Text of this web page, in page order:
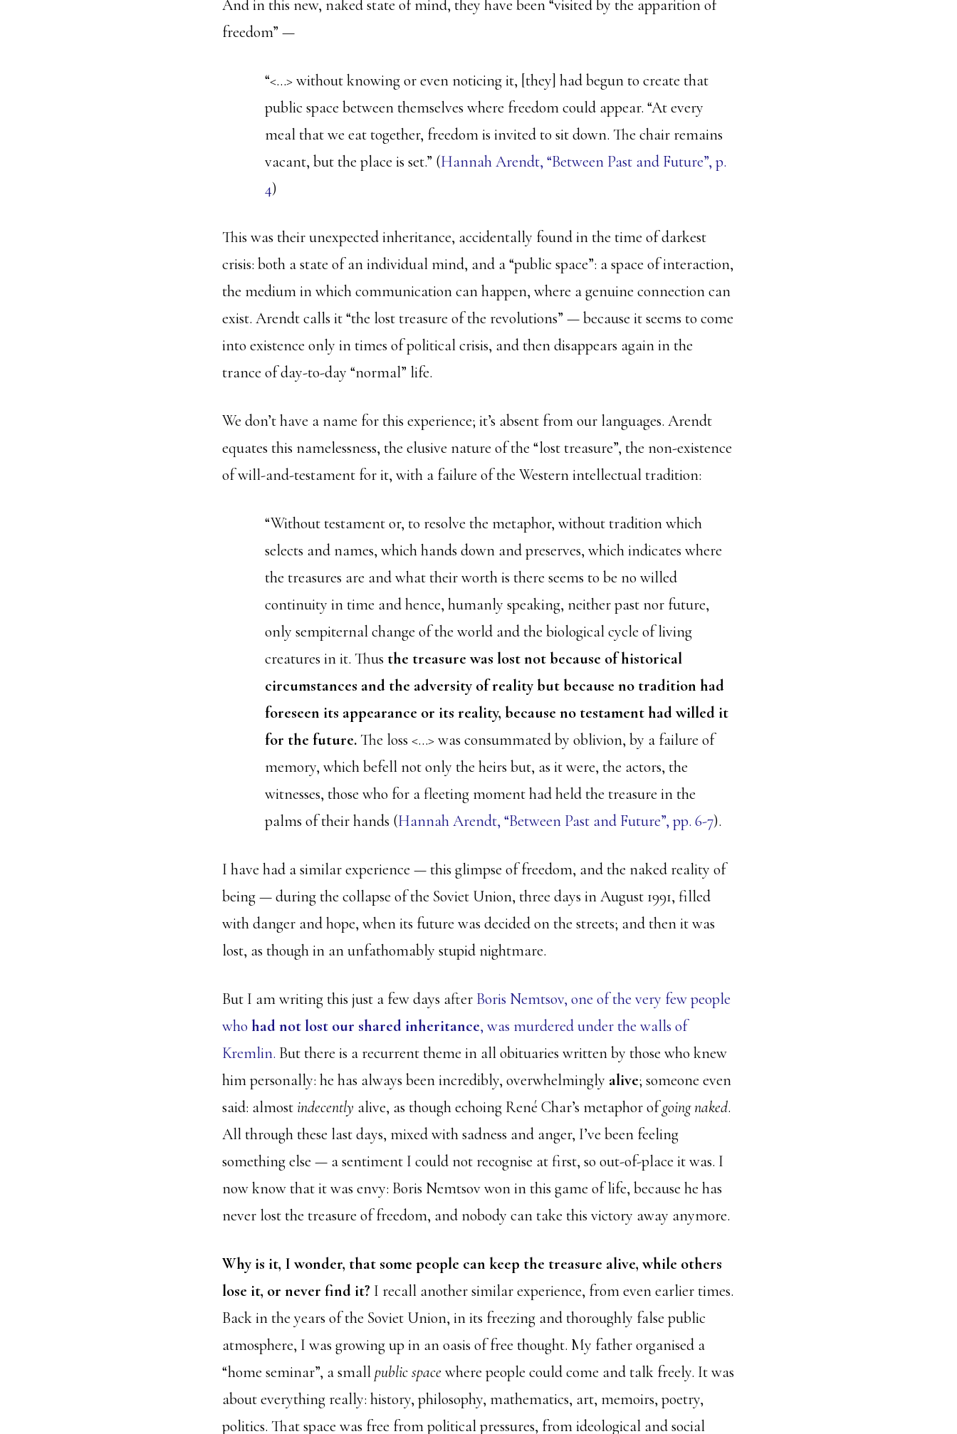
And in this new, naked state of mind, they have been “visited by the apparition of
freedom” —
“<…> without knowing or even noticing it, [they] had begun to create that
public space between themselves where freedom could appear. “At every
meal that we eat together, freedom is invited to sit down. The chair remains
vacant, but the place is set.” (Hannah Arendt, “Between Past and Future”, p.
4)
This was their unexpected inheritance, accidentally found in the time of darkest
crisis: both a state of an individual mind, and a “public space”: a space of interaction,
the medium in which communication can happen, where a genuine connection can
exist. Arendt calls it “the lost treasure of the revolutions” — because it seems to come
into existence only in times of political crisis, and then disappears again in the
trance of day-to-day “normal” life.
We don’t have a name for this experience; it’s absent from our languages. Arendt
equates this namelessness, the elusive nature of the “lost treasure”, the non-existence
of will-and-testament for it, with a failure of the Western intellectual tradition:
“Without testament or, to resolve the metaphor, without tradition which
selects and names, which hands down and preserves, which indicates where
the treasures are and what their worth is there seems to be no willed
continuity in time and hence, humanly speaking, neither past nor future,
only sempiternal change of the world and the biological cycle of living
creatures in it. Thus the treasure was lost not because of historical
circumstances and the adversity of reality but because no tradition had
foreseen its appearance or its reality, because no testament had willed it
for the future.The loss <…> was consummated by oblivion, by a failure of
memory, which befell not only the heirs but, as it were, the actors, the
witnesses, those who for a fleeting moment had held the treasure in the
palms of their hands (Hannah Arendt, “Between Past and Future”, pp. 6-7).
I have had a similar experience — this glimpse of freedom, and the naked reality of
being — during the collapse of the Soviet Union, three days in August 1991, filled
with danger and hope, when its future was decided on the streets; and then it was
lost, as though in an unfathomably stupid nightmare.
But I am writing this just a few days after Boris Nemtsov, one of the very few people
whohad not lost our shared inheritance, was murdered under the walls of
Kremlin. But there is a recurrent theme in all obituaries written by those who knew
him personally: he has always been incredibly, overwhelmingly alive; someone even
said: almostindecently alive, as though echoing René Char’s metaphor ofgoing naked.
All through these last days, mixed with sadness and anger, I’ve been feeling
something else — a sentiment I could not recognise at first, so out-of-place it was. I
now know that it was envy: Boris Nemtsov won in this game of life, because he has
never lost the treasure of freedom, and nobody can take this victory away anymore.
Why is it, I wonder, that some people can keep the treasure alive, while others
lose it, or never find it? I recall another similar experience, from even earlier times.
Back in the years of the Soviet Union, in its freezing and thoroughly false public
atmosphere, I was growing up in an oasis of free thought. My father organised a
“home seminar”, a smallpublic spacewhere people could come and talk freely. It was
about everything really: history, philosophy, mathematics, art, memoirs, poetry,
politics. That space was free from political pressures, from ideological and social